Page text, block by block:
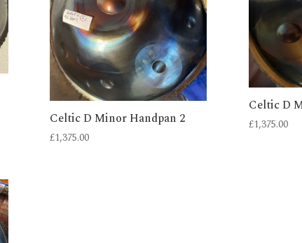
Celtic D Minor Handpan 2
£1,375.00
Celtic D
£1,375.00